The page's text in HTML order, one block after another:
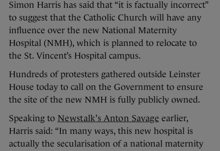
Simon Harris has said that “it is factually incorrect”
to suggest that the Catholic Church will have any
influence over the new National Maternity
Hospital (NMH), which is planned to relocate to
the St. Vincent’s Hospital campus.
Hundreds of protesters gathered outside Leinster
House today to call on the Government to ensure
the site of the new NMH is fully publicly owned.
Speaking to Newstalk’s Anton Savage earlier,
Harris said: “In many ways, this new hospital is
actually the secularisation of a national maternity